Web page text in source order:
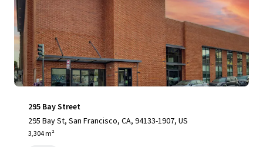
295 Bay Street
295 Bay St, San Francisco, CA, 94133-1907, US
3,304 m²